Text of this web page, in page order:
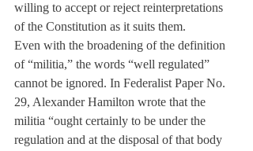
willing to accept or reject reinterpretations
of the Constitution as it suits them.
Even with the broadening of the definition
of “militia,” the words “well regulated”
cannot be ignored. In Federalist Paper No.
29, Alexander Hamilton wrote that the
militia “ought certainly to be under the
regulation and at the disposal of that body